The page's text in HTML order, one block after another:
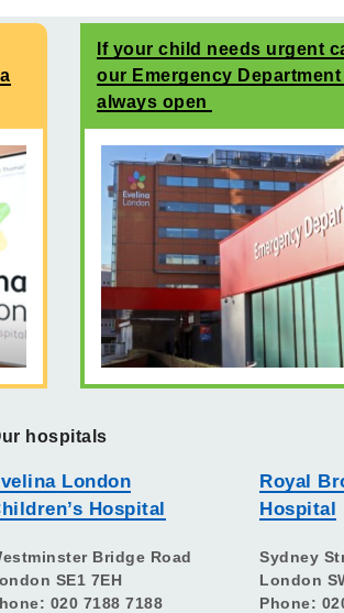
If your child needs urgent
our Emergency Department
always open
hospitals
London
Hospital
Bridge Road
SE1 7EH
020 7188 7188
Royal
Hospital
Sydney
London
Phone: